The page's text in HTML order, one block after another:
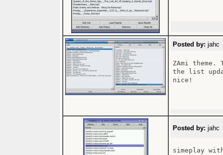
Posted by: jahc
ZAmi
the list
nice!
Posted by: jahc
simeplay